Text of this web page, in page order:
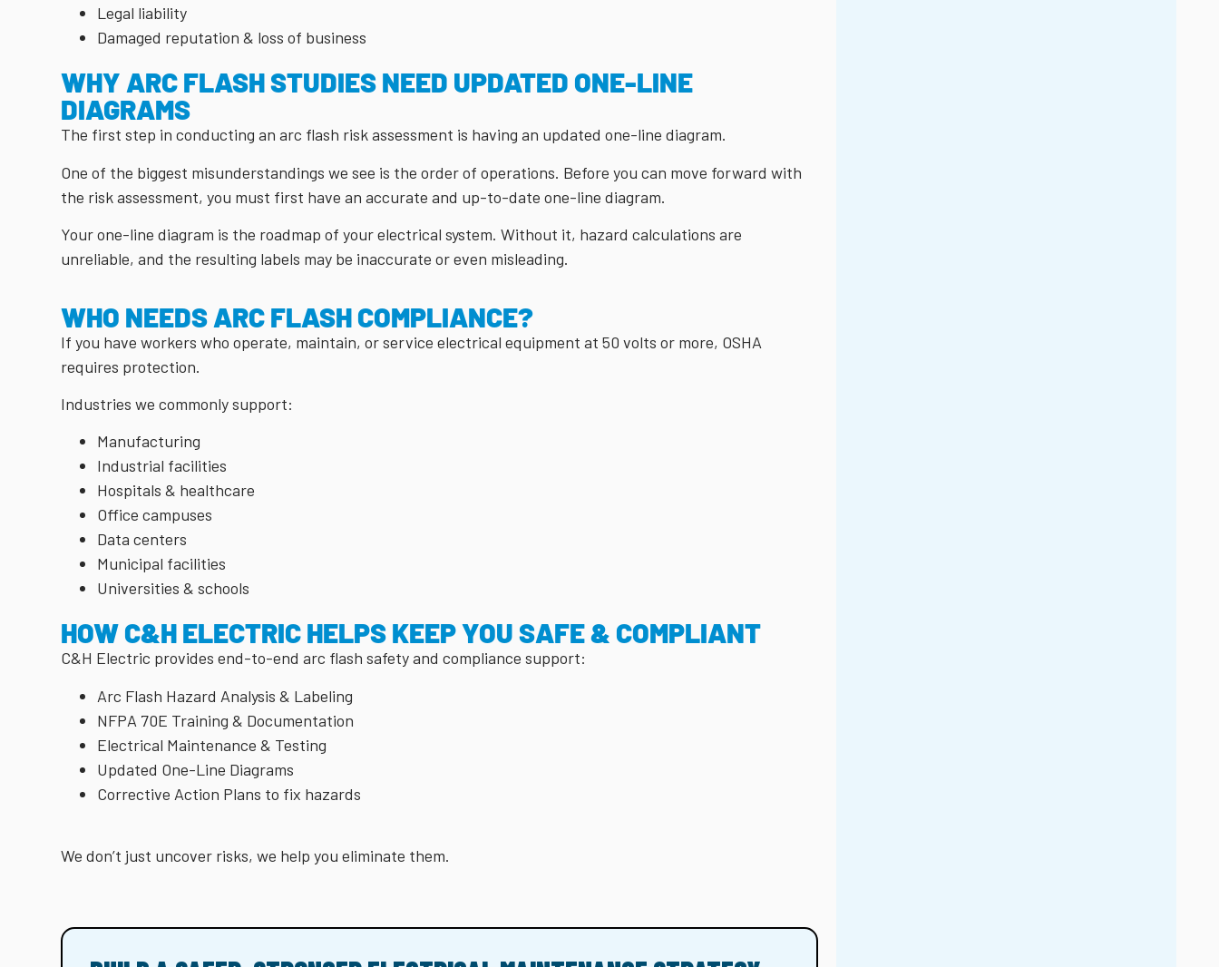
Legal liability
Damaged reputation & loss of business
WHY ARC FLASH STUDIES NEED UPDATED ONE-LINE
DIAGRAMS
The first step in conducting an arc flash risk assessment is having an updated one-line diagram.
One of the biggest misunderstandings we see is the order of operations. Before you can move forward with
the risk assessment, you must first have an accurate and up-to-date one-line diagram.
Your one-line diagram is the roadmap of your electrical system. Without it, hazard calculations are
unreliable, and the resulting labels may be inaccurate or even misleading.
WHO NEEDS ARC FLASH COMPLIANCE?
If you have workers who operate, maintain, or service electrical equipment at 50 volts or more, OSHA
requires protection.
Industries we commonly support:
Manufacturing
Industrial facilities
Hospitals & healthcare
Office campuses
Data centers
Municipal facilities
Universities & schools
HOW C&H ELECTRIC HELPS KEEP YOU SAFE & COMPLIANT
C&H Electric provides end-to-end arc flash safety and compliance support:
Arc Flash Hazard Analysis & Labeling
NFPA 70E Training & Documentation
Electrical Maintenance & Testing
Updated One-Line Diagrams
Corrective Action Plans to fix hazards
We don’t just uncover risks, we help you eliminate them.